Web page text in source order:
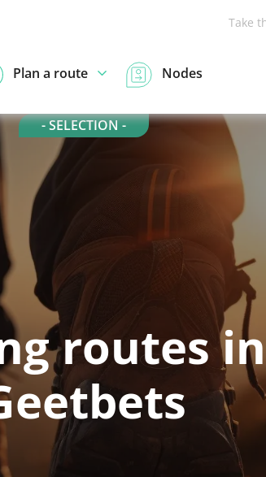
Take
Plan a route Nodes
- SELECTION -
routes in